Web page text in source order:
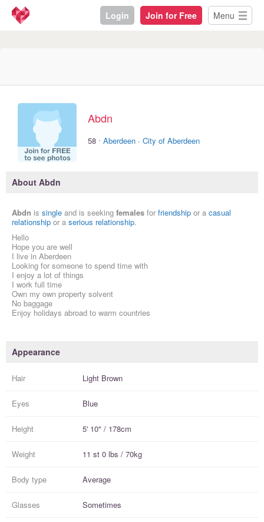
Login Join for Free Menu
Abdn
58 · Aberdeen · City of Aberdeen
About Abdn
Abdn is single and is seeking females for friendship or a casual
relationship or a serious relationship.
Hello
Hope you are well
I live in Aberdeen
Looking for someone to spend time with
I enjoy a lot of things
I work full time
Own my own property solvent
No baggage
Enjoy holidays abroad to warm countries
Appearance
Hair Light Brown
Eyes Blue
Height 5' 10" / 178cm
Weight 11 st 0 lbs / 70kg
Body type Average
Glasses Sometimes